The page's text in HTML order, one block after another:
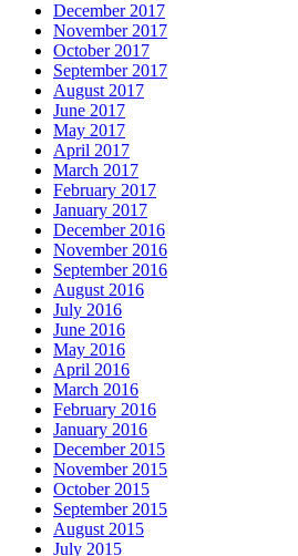
December 2017
November 2017
October 2017
September 2017
August 2017
June 2017
May 2017
April 2017
March 2017
February 2017
January 2017
December 2016
November 2016
September 2016
August 2016
July 2016
June 2016
May 2016
April 2016
March 2016
February 2016
January 2016
December 2015
November 2015
October 2015
September 2015
August 2015
July 2015